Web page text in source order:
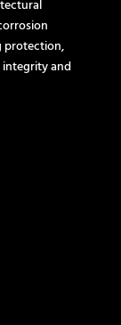
protection,
integrity and